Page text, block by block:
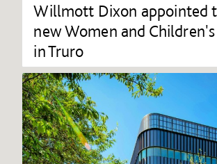
Willmott Dixon appointed
new Women and
in Truro